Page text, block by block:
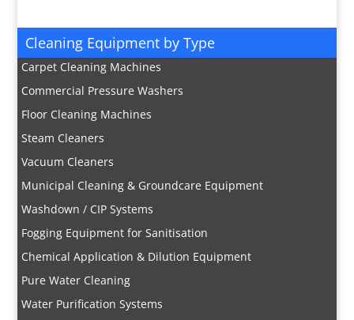
Cleaning Equipment by Type
Carpet Cleaning Machines
Commercial Pressure Washers
Floor Cleaning Machines
Steam Cleaners
Vacuum Cleaners
Municipal Cleaning & Groundcare Equipment
Washdown / CIP Systems
Fogging Equipment for Sanitisation
Chemical Application & Dilution Equipment
Pure Water Cleaning
Water Purification Systems